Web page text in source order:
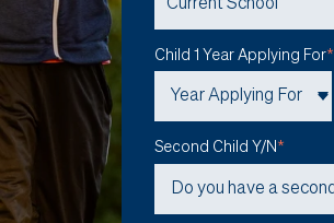
Child 1 Year Applying For*
Second Child Y/N *